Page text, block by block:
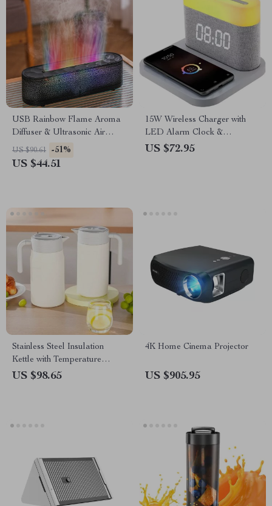
USB Rainbow Flame Aroma
Diffuser & Ultrasonic Air
Humidifier with Remote
Control
US $90.61 -51%
US $44.51
15W Wireless Charger with
LED Alarm Clock &
Adjustable Night Light
US $72.95
Stainless Steel Insulation
Kettle with Temperature
Display
US $98.65
4K Home Cinema Projector
US $905.95